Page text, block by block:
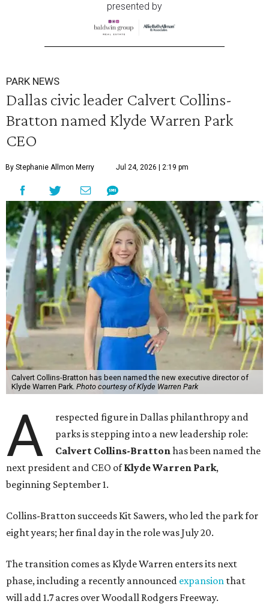
presented by
PARK NEWS
Dallas civic leader Calvert Collins-
Bratton named Klyde Warren Park
CEO
By Stephanie Allmon Merry Jul 24, 2026 | 2:19 pm
Calvert Collins-Bratton has been named the new executive director of
Klyde Warren Park. Photo courtesy of Klyde Warren Park
A
respected figure in Dallas philanthropy and
parks is stepping into a new leadership role:
Calvert Collins-Brattonhas been named the
next president and CEO ofKlyde Warren Park,
beginning September 1.
Collins-Bratton succeeds Kit Sawers, who led the park for
eight years; her final day in the role was July 20.
The transition comes as Klyde Warren enters its next
phase, including a recently announced expansion that
will add 1.7 acres over Woodall Rodgers Freeway.